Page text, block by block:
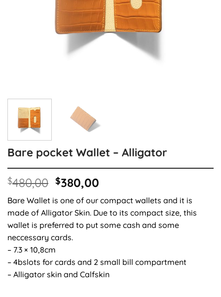
Bare pocket Wallet – Alligator
$480,00 Original
price
was:
$480,00.
$380,00
is:
$380,00.
Bare Wallet is one of our compact wallets and it is
made of Alligator Skin. Due to its compact size, this
wallet is preferred to put some cash and some
neccessary cards.
– 7.3 × 10,8cm
– 4bslots for cards and 2 small bill compartment
– Alligator skin and Calfskin